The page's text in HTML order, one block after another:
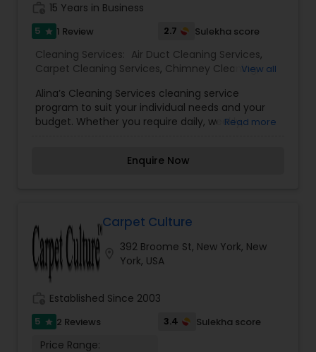
15 Years in Business
5 star 1 Review 2.7 Sulekha score
Cleaning Services: Air Duct Cleaning Services,
Carpet Cleaning Services, Chimney Cleaning,
Services,Upholstery Cleaning Services,Window
Cleaning Services
View all
Alina’s Cleaning Services cleaning service
program to suit your individual needs and your
budget. Whether you require daily, weekly,
top-notch cleaning at unbeatable rates. If you’re
employees are specially trained in the most
modern and effective cleaning techniques. Our
professionals are also trained in product usage
and safety procedures. We work diligently to
ensure that all cleaning service plans are
performed to the highest industry standards.
Read more
Enquire Now
Carpet Culture
392 Broome St, New York, New
York, USA
Established Since 2003
5 star 2 Reviews 3.4 Sulekha score
Price Range: